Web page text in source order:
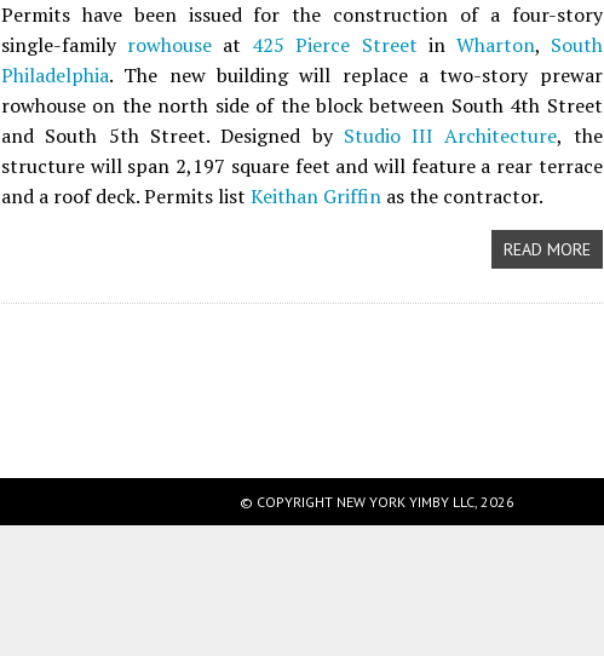
Permits have been issued for the construction of a four-story
single-family rowhouse at 425 Pierce Street in Wharton, South
Philadelphia. The new building will replace a two-story prewar
rowhouse on the north side of the block between South 4th Street
and South 5th Street. Designed by Studio III Architecture, the
structure will span 2,197 square feet and will feature a rear terrace
and a roof deck. Permits list Keithan Griffin as the contractor.
READ MORE
© COPYRIGHT NEW YORK YIMBY LLC, 2026